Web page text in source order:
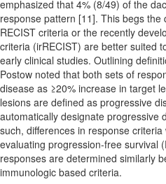
emphasized that 4% (8/49) of the
response pattern [11]. This begs
RECIST criteria or the recently
criteria (irRECIST) are better suited
early clinical studies. Outlining
Postow noted that both sets of
disease as ≥20% increase in target
lesions are defined as progressive
automatically designate progressive
such, differences in response
evaluating progression-free survival
responses are determined similarly
immunologic based criteria.